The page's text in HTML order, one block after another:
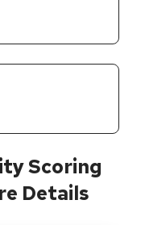
Scoring
Details